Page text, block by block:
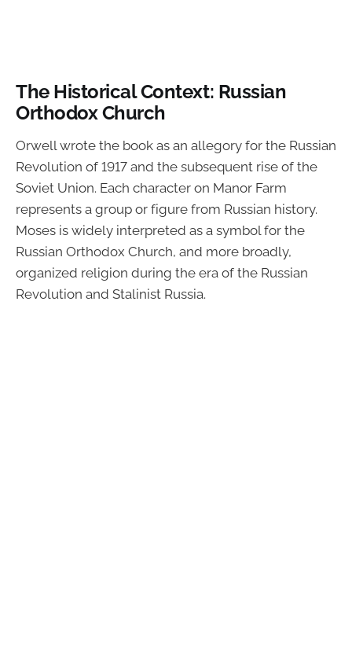
The Historical Context: Russian
Orthodox Church
Orwell wrote the book as an allegory for the Russian
Revolution of 1917 and the subsequent rise of the
Soviet Union. Each character on Manor Farm
represents a group or figure from Russian history.
Moses is widely interpreted as a symbol for the
Russian Orthodox Church, and more broadly,
organized religion during the era of the Russian
Revolution and Stalinist Russia.